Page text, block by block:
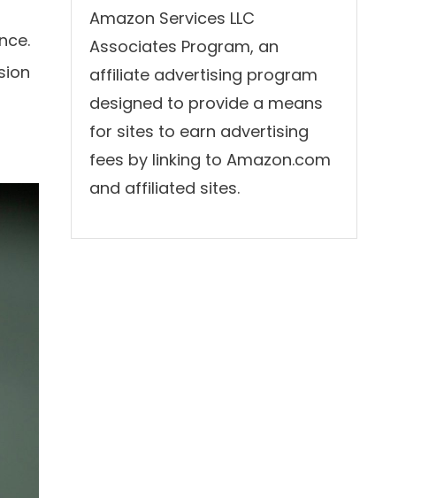
Amazon Services LLC
Associates Program, an
affiliate advertising program
designed to provide a means
for sites to earn advertising
fees by linking to Amazon.com
and affiliated sites.